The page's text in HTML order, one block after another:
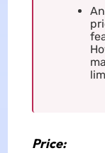
Price: